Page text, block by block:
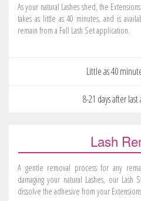
As your natural Lashes shed, the
takes as little as 40 minutes, and is
remain from a Full Lash Set application.
Little as 40
8-21 days after
Lash
A gentle removal process for any
damaging your natural Lashes, our Lash
dissolve the adhesive from your